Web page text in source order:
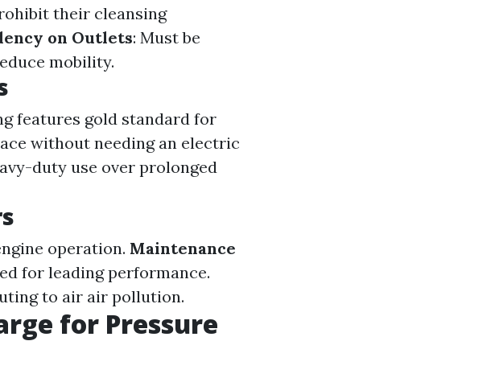
their cleansing
on Outlets: Must be
mobility.
features gold standard for
without needing an electric
duty use over prolonged
operation. Maintenance
for leading performance.
to air air pollution.
for Pressure